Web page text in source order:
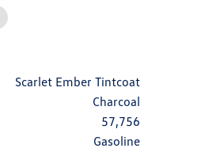
Scarlet Ember Tintcoat
Charcoal
57,756
Gasoline